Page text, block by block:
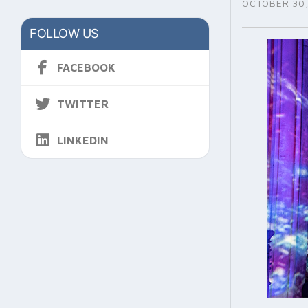
FOLLOW US
FACEBOOK
TWITTER
LINKEDIN
OCTOBER